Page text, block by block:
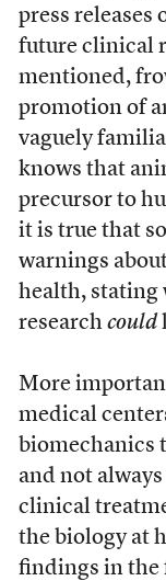
press releases
future clinical
mentioned,
promotion of
vaguely
knows that
precursor to
it is true that
warnings
health, stating
research could
More
medical
biomechanics
and not
clinical
the biology at
findings in the